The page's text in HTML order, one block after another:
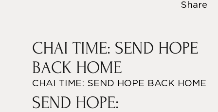
Share
CHAI TIME: SEND HOPE
BACK HOME
CHAI TIME: SEND HOPE BACK HOME
SEND HOPE: